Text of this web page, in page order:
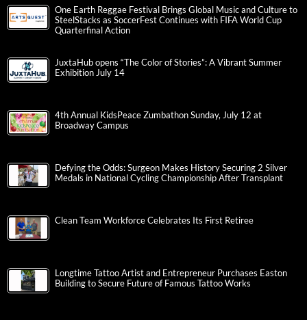
One Earth Reggae Festival Brings Global Music and Culture to
SteelStacks as SoccerFest Continues with FIFA World Cup
Quarterfinal Action
JuxtaHub opens “The Color of Stories”: A Vibrant Summer
Exhibition July 14
4th Annual KidsPeace Zumbathon Sunday, July 12 at
Broadway Campus
Defying the Odds: Surgeon Makes History Securing 2 Silver
Medals in National Cycling Championship After Transplant
Clean Team Workforce Celebrates Its First Retiree
Longtime Tattoo Artist and Entrepreneur Purchases Easton
Building to Secure Future of Famous Tattoo Works